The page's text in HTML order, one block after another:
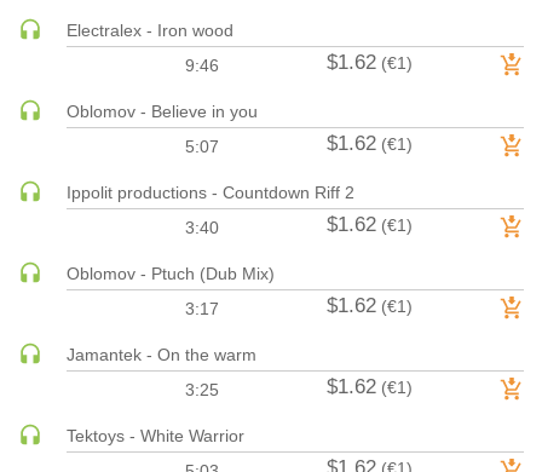
HIP-HOP
HOUSE | ACID
HOUSE | SOULFUL
INDIE DANCE | DARK DISCO
JAZZ
MAINSTAGE
MAINSTAGE | ELECTRO HOUSE
MAINSTAGE | BIG ROOM
Electralex - Iron wood
9:46
$1.62 (€1)
Oblomov - Believe in you
5:07
$1.62 (€1)
Ippolit productions - Countdown Riff 2
3:40
$1.62 (€1)
Oblomov - Ptuch (Dub Mix)
3:17
$1.62 (€1)
Jamantek - On the warm
3:25
$1.62 (€1)
Tektoys - White Warrior